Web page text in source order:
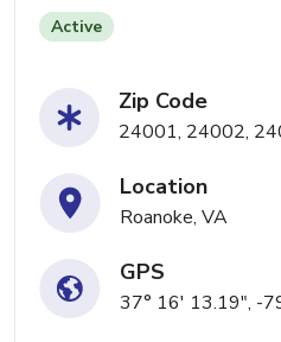
Active
Zip Code
24001, 24002,
Location
Roanoke, VA
GPS
37° 16' 13.19", -